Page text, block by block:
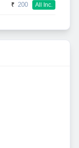
₹ 200 All Inc.